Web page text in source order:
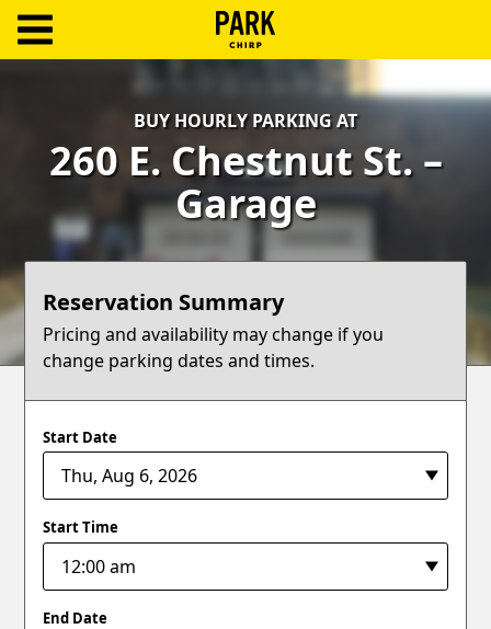
Create
Account
Terms
Blog
BUY HOURLY PARKING AT
260 E. Chestnut St. –
Garage
Reservation Summary
Pricing and availability may change if you
change parking dates and times.
Start Date
Start Time
End Date